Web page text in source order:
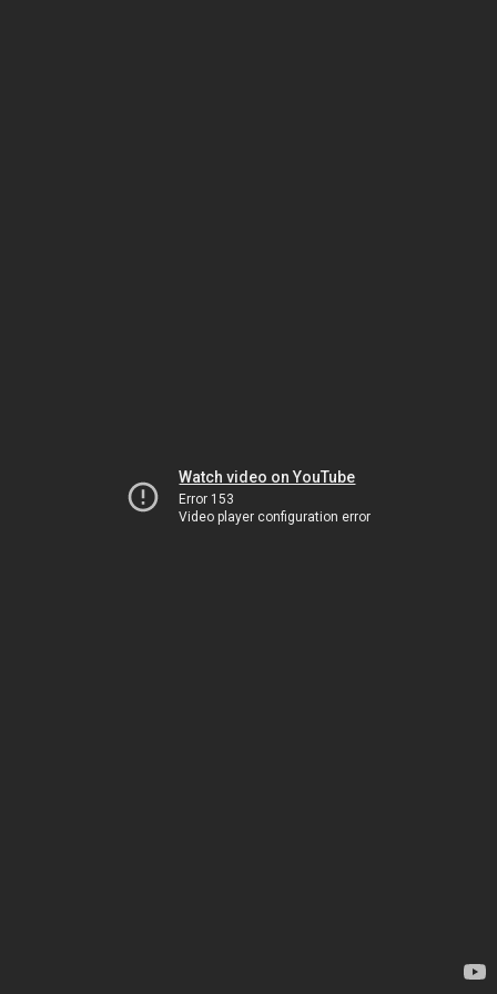
Watch video on YouTube
Error 153
Video player configuration error